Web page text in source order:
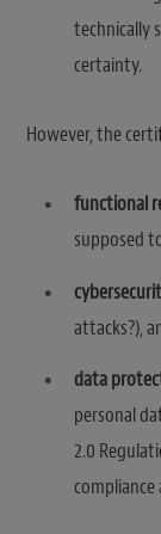
technically
certainty.
However, the
functional
supposed
attacks?),
data
personal
2.0